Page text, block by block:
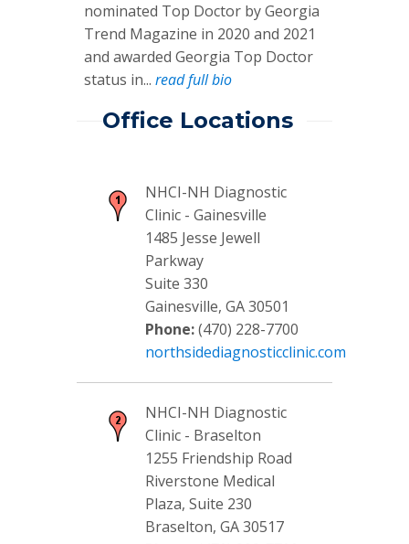
nominated Top Doctor by Georgia
Trend Magazine in 2020 and 2021
and awarded Georgia Top Doctor
status in... read full bio
Office Locations
NHCI-NH Diagnostic
Clinic - Gainesville
1485 Jesse Jewell
Parkway
Suite 330
Gainesville, GA 30501
Phone:(470) 228-7700
northsidediagnosticclinic.com
NHCI-NH Diagnostic
Clinic - Braselton
1255 Friendship Road
Riverstone Medical
Plaza, Suite 230
Braselton, GA 30517